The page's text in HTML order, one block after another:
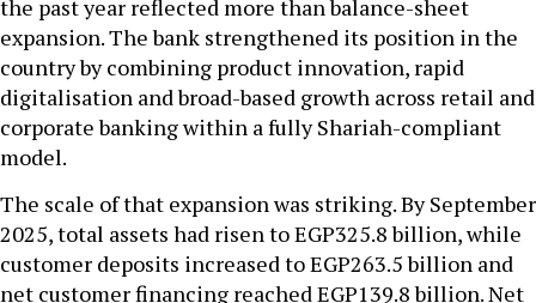
the past year reflected more than balance-sheet
expansion. The bank strengthened its position in the
country by combining product innovation, rapid
digitalisation and broad-based growth across retail and
corporate banking within a fully Shariah-compliant
model.
The scale of that expansion was striking. By September
2025, total assets had risen to EGP325.8 billion, while
customer deposits increased to EGP263.5 billion and
net customer financing reached EGP139.8 billion. Net